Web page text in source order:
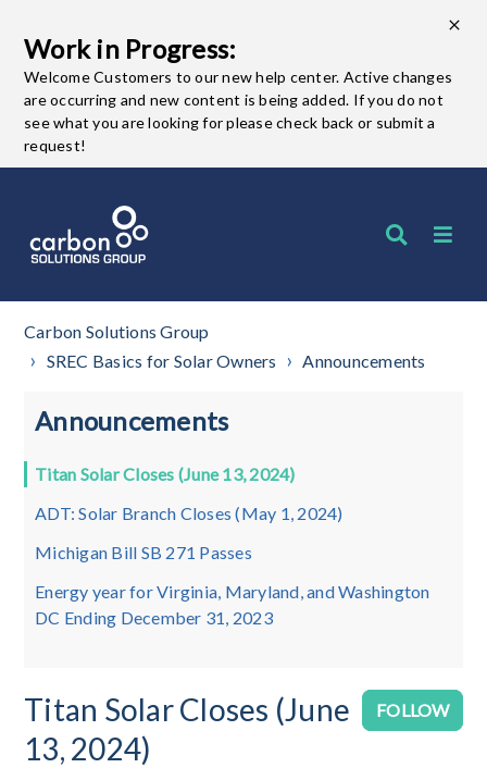
Work in Progress:
Welcome Customers to our new help center. Active changes
are occurring and new content is being added. If you do not
see what you are looking for please check back or submit a
request!
Carbon Solutions Group
SREC Basics for Solar Owners
Announcements
Announcements
Titan Solar Closes (June 13, 2024)
ADT: Solar Branch Closes (May 1, 2024)
Michigan Bill SB 271 Passes
Energy year for Virginia, Maryland, and Washington
DC Ending December 31, 2023
FOLLOW
Titan Solar Closes (June
13, 2024)